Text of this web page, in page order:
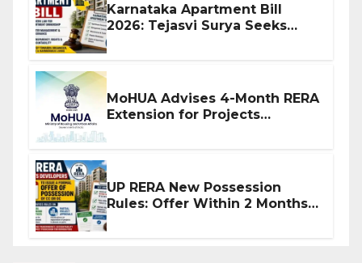
Karnataka Apartment Bill
2026: Tejasvi Surya Seeks
MoHUA Advises 4-Month RERA
Extension for Projects
UP RERA New Possession
Rules: Offer Within 2 Months